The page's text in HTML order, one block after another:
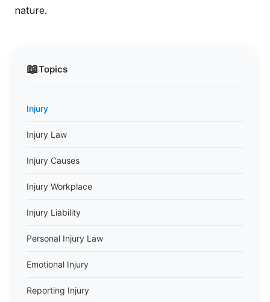
📖Topics
Injury
Injury Law
Injury Causes
Injury Workplace
Injury Liability
Personal Injury Law
Emotional Injury
Reporting Injury
nature.